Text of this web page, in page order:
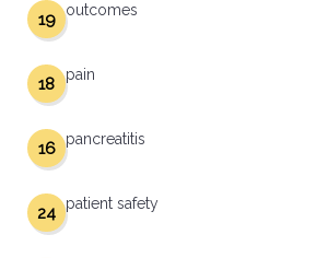
outcomes
19
pain
18
pancreatitis
16
patient safety
24